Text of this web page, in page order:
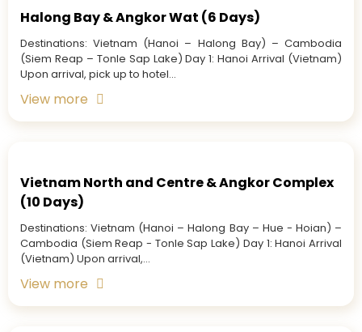
Halong Bay & Angkor Wat (6 Days)
Destinations: Vietnam (Hanoi – Halong Bay) – Cambodia
(Siem Reap – Tonle Sap Lake) Day 1: Hanoi Arrival (Vietnam)
Upon arrival, pick up to hotel...
View more
Vietnam North and Centre & Angkor Complex
(10 Days)
Destinations: Vietnam (Hanoi – Halong Bay – Hue - Hoian) –
Cambodia (Siem Reap - Tonle Sap Lake) Day 1: Hanoi Arrival
(Vietnam) Upon arrival,...
View more